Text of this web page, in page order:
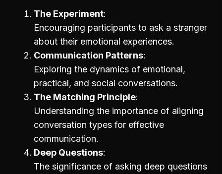
The Experiment
Encouraging participants to ask a stranger
about their emotional experiences.
Communication Patterns
Exploring the dynamics of emotional,
practical, and social conversations.
The Matching Principle
Understanding the importance of aligning
conversation types for effective
communication.
Deep Questions
The significance of asking deep questions